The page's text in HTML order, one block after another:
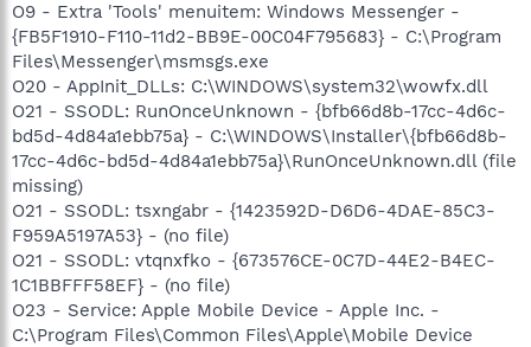
O9 - Extra 'Tools' menuitem: Windows Messenger -
{FB5F1910-F110-11d2-BB9E-00C04F795683} - C:\Program
Files\Messenger\msmsgs.exe
O20 - AppInit_DLLs: C:\WINDOWS\system32\wowfx.dll
O21 - SSODL: RunOnceUnknown - {bfb66d8b-17cc-4d6c-
bd5d-4d84a1ebb75a} - C:\WINDOWS\Installer\{bfb66d8b-
17cc-4d6c-bd5d-4d84a1ebb75a}\RunOnceUnknown.dll (file
missing)
O21 - SSODL: tsxngabr - {1423592D-D6D6-4DAE-85C3-
F959A5197A53} - (no file)
O21 - SSODL: vtqnxfko - {673576CE-0C7D-44E2-B4EC-
1C1BBFFF58EF} - (no file)
O23 - Service: Apple Mobile Device - Apple Inc. -
C:\Program Files\Common Files\Apple\Mobile Device